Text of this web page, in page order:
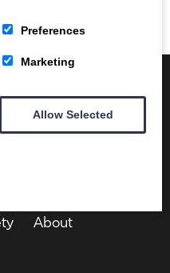
About
Preferences
Marketing
Allow Selected